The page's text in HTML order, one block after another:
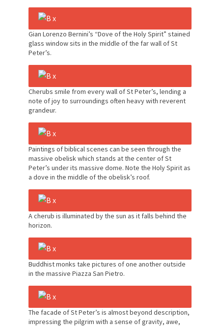
Gian Lorenzo Bernini’s “Dove of the Holy Spirit” stained
glass window sits in the middle of the far wall of St
Peter’s.
Cherubs smile from every wall of St Peter’s, lending a
note of joy to surroundings often heavy with reverent
grandeur.
Paintings of biblical scenes can be seen through the
massive obelisk which stands at the center of St
Peter’s under its massive dome. Note the Holy Spirit as
a dove in the middle of the obelisk’s roof.
A cherub is illuminated by the sun as it falls behind the
horizon.
Buddhist monks take pictures of one another outside
in the massive Piazza San Pietro.
The facade of St Peter’s is almost beyond description,
impressing the pilgrim with a sense of gravity, awe,